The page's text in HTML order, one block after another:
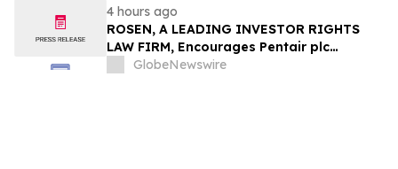
4 hours ago
ROSEN, A LEADING INVESTOR RIGHTS
LAW FIRM, Encourages Pentair plc
Investors to Secure Counsel Before
GlobeNewswire